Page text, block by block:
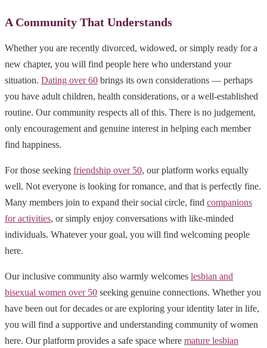
A Community That Understands
Whether you are recently divorced, widowed, or simply ready for a
new chapter, you will find people here who understand your
situation. Dating over 60 brings its own considerations — perhaps
you have adult children, health considerations, or a well-established
routine. Our community respects all of this. There is no judgement,
only encouragement and genuine interest in helping each member
find happiness.
For those seeking friendship over 50, our platform works equally
well. Not everyone is looking for romance, and that is perfectly fine.
Many members join to expand their social circle, find companions
for activities, or simply enjoy conversations with like-minded
individuals. Whatever your goal, you will find welcoming people
here.
Our inclusive community also warmly welcomes lesbian and
bisexual women over 50 seeking genuine connections. Whether you
have been out for decades or are exploring your identity later in life,
you will find a supportive and understanding community of women
here. Our platform provides a safe space where mature lesbian